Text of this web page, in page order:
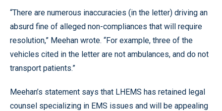
“There are numerous inaccuracies (in the letter) driving an
absurd fine of alleged non-compliances that will require
resolution,” Meehan wrote. “For example, three of the
vehicles cited in the letter are not ambulances, and do not
transport patients.”
Meehan’s statement says that LHEMS has retained legal
counsel specializing in EMS issues and will be appealing